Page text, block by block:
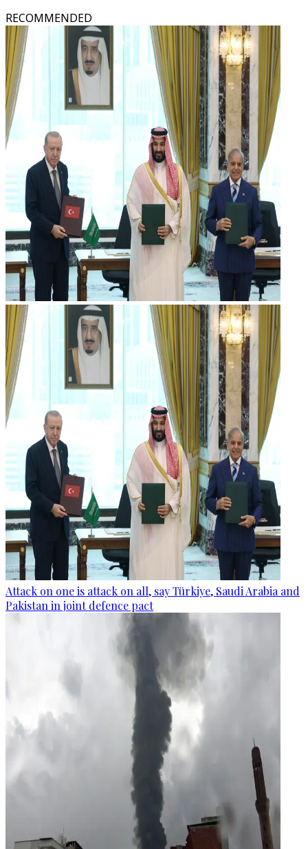
RECOMMENDED
Attack on one is attack on all, say Türkiye, Saudi Arabia and
Pakistan in joint defence pact